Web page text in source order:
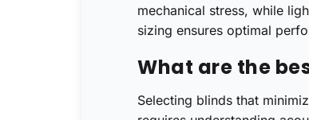
mechanical stress, while
sizing ensures optimal
What are the
Selecting blinds that